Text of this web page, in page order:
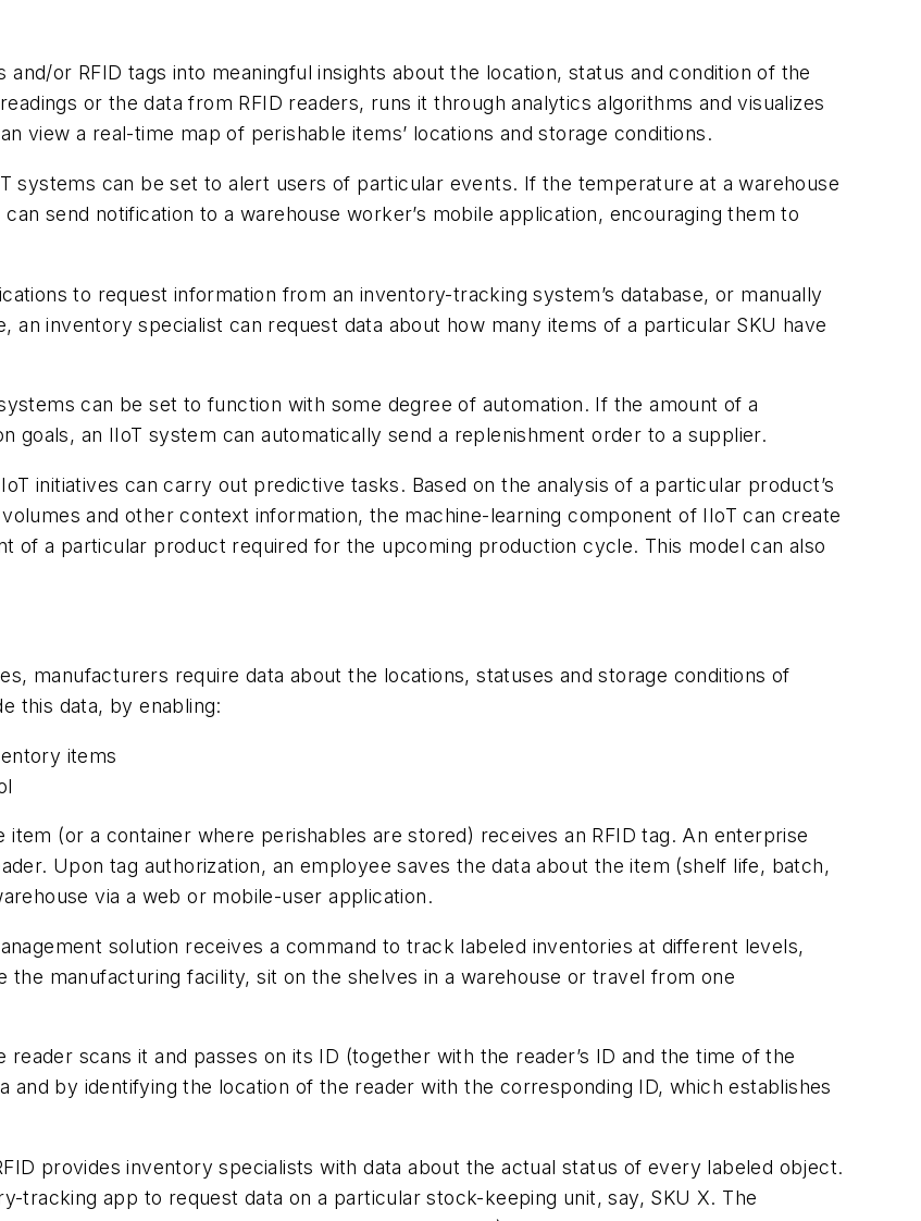
or RFID tags into meaningful insights about the location, status and condition of the
or the data from RFID readers, runs it through analytics algorithms and visualizes
view a real-time map of perishable items’ locations and storage conditions.
systems can be set to alert users of particular events. If the temperature at a warehouse
send notification to a warehouse worker’s mobile application, encouraging them to
to request information from an inventory-tracking system’s database, or manually
inventory specialist can request data about how many items of a particular SKU have
can be set to function with some degree of automation. If the amount of a
goals, an IIoT system can automatically send a replenishment order to a supplier.
initiatives can carry out predictive tasks. Based on the analysis of a particular product’s
and other context information, the machine-learning component of IIoT can create
of a particular product required for the upcoming production cycle. This model can also
manufacturers require data about the locations, statuses and storage conditions of
this data, by enabling:
items
(or a container where perishables are stored) receives an RFID tag. An enterprise
Upon tag authorization, an employee saves the data about the item (shelf life, batch,
via a web or mobile-user application.
solution receives a command to track labeled inventories at different levels,
manufacturing facility, sit on the shelves in a warehouse or travel from one
scans it and passes on its ID (together with the reader’s ID and the time of the
and by identifying the location of the reader with the corresponding ID, which establishes
provides inventory specialists with data about the actual status of every labeled object.
tracking app to request data on a particular stock-keeping unit, say, SKU X. The